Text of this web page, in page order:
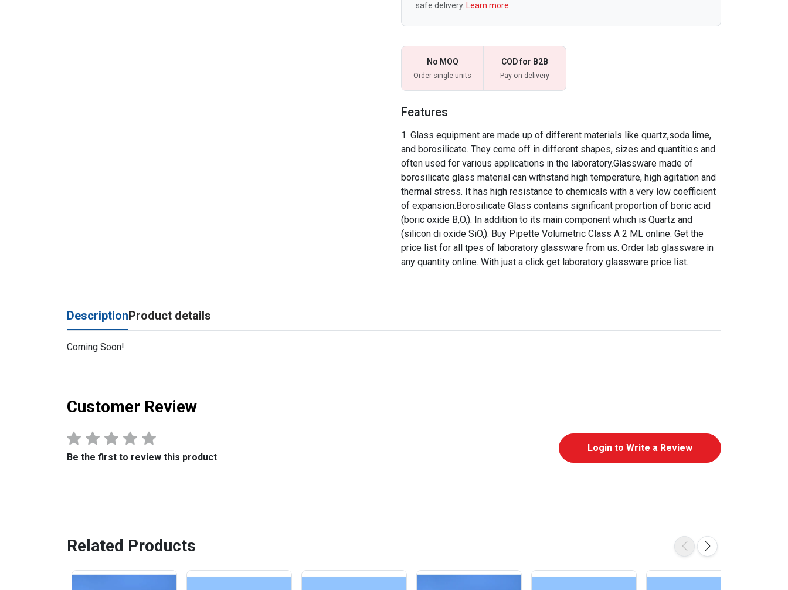
safe delivery. Learn more.
No MOQ
Order single units
COD for B2B
Pay on delivery
Features
Glass equipment are made up of different materials like quartz,soda lime,
and borosilicate. They come off in different shapes, sizes and quantities and
often used for various applications in the laboratory.Glassware made of
borosilicate glass material can withstand high temperature, high agitation and
thermal stress. It has high resistance to chemicals with a very low coefficient
of expansion.Borosilicate Glass contains significant proportion of boric acid
(boric oxide B,O,). In addition to its main component which is Quartz and
(silicon di oxide SiO,). Buy Pipette Volumetric Class A 2 ML online. Get the
price list for all tpes of laboratory glassware from us. Order lab glassware in
any quantity online. With just a click get laboratory glassware price list.
DescriptionProduct details
Coming Soon!
Customer Review
Be the first to review this product
Login to Write a Review
Related Products